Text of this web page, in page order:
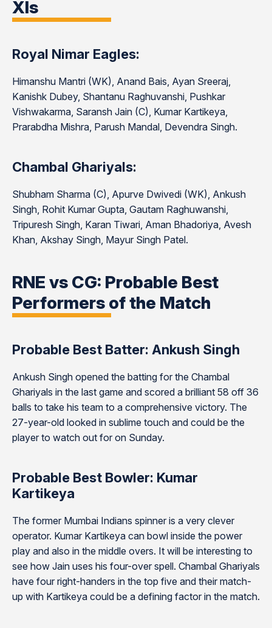
XIs
Royal Nimar Eagles:
Himanshu Mantri (WK), Anand Bais, Ayan Sreeraj,
Kanishk Dubey, Shantanu Raghuvanshi, Pushkar
Vishwakarma, Saransh Jain (C), Kumar Kartikeya,
Prarabdha Mishra, Parush Mandal, Devendra Singh.
Chambal Ghariyals:
Shubham Sharma (C), Apurve Dwivedi (WK), Ankush
Singh, Rohit Kumar Gupta, Gautam Raghuwanshi,
Tripuresh Singh, Karan Tiwari, Aman Bhadoriya, Avesh
Khan, Akshay Singh, Mayur Singh Patel.
RNE vs CG: Probable Best
Performers of the Match
Probable Best Batter: Ankush Singh
Ankush Singh opened the batting for the Chambal
Ghariyals in the last game and scored a brilliant 58 off 36
balls to take his team to a comprehensive victory. The
27-year-old looked in sublime touch and could be the
player to watch out for on Sunday.
Probable Best Bowler: Kumar
Kartikeya
The former Mumbai Indians spinner is a very clever
operator. Kumar Kartikeya can bowl inside the power
play and also in the middle overs. It will be interesting to
see how Jain uses his four-over spell. Chambal Ghariyals
have four right-handers in the top five and their match-
up with Kartikeya could be a defining factor in the match.